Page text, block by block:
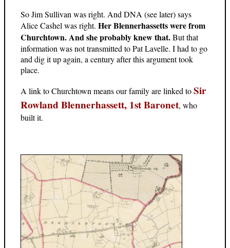
So Jim Sullivan was right. And DNA (see later) says
Alice Cashel was right. Her Blennerhassetts were from
Churchtown. And she probably knew that.But that
information was not transmitted to Pat Lavelle. I had to go
and dig it up again, a century after this argument took
place.
A link to Churchtown means our family are linked toSir
Rowland Blennerhassett, 1st Baronet, who
built it.